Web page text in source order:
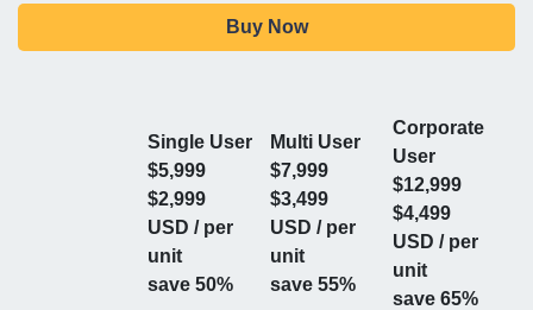
Buy Now
Single User
$5,999
$2,999
USD / per
unit
save 50%
Multi User
$7,999
$3,499
USD / per
unit
save 55%
Corporate
User
$12,999
$4,499
USD / per
unit
save 65%